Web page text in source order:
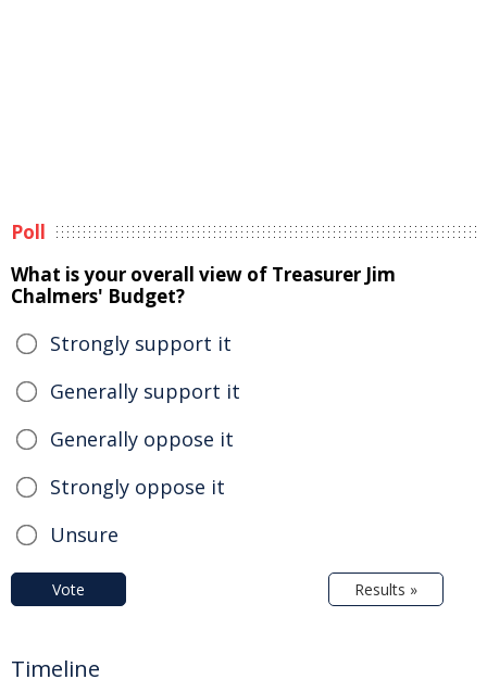
Poll
What is your overall view of Treasurer Jim
Chalmers' Budget?
Strongly support it
Generally support it
Generally oppose it
Strongly oppose it
Unsure
Vote Results »
Timeline